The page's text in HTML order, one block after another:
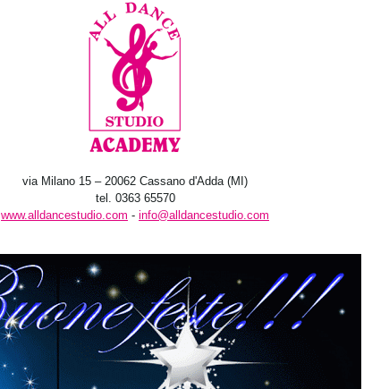
via Milano 15 – 20062 Cassano d'Adda (MI)
tel. 0363 65570
www.alldancestudio.com - info@alldancestudio.com